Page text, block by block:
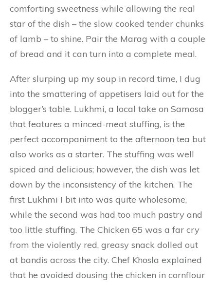
comforting sweetness while allowing the real
star of the dish – the slow cooked tender chunks
of lamb – to shine. Pair the Marag with a couple
of bread and it can turn into a complete meal.
After slurping up my soup in record time, I dug
into the smattering of appetisers laid out for the
blogger’s table. Lukhmi, a local take on Samosa
that features a minced-meat stuffing, is the
perfect accompaniment to the afternoon tea but
also works as a starter. The stuffing was well
spiced and delicious; however, the dish was let
down by the inconsistency of the kitchen. The
first Lukhmi I bit into was quite wholesome,
while the second was had too much pastry and
too little stuffing. The Chicken 65 was a far cry
from the violently red, greasy snack dolled out
at bandis across the city. Chef Khosla explained
that he avoided dousing the chicken in cornflour